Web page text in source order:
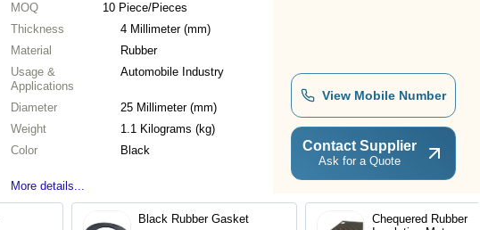
MOQ 10 Piece/Pieces
Thickness
4 Millimeter (mm)
Material
Rubber
Usage &
Applications
Automobile Industry
Diameter
25 Millimeter (mm)
Weight
1.1 Kilograms (kg)
Color
Black
More details...
View Mobile Number
Contact Supplier
Ask for a Quote
Black Rubber Gasket
Chequered Rubber